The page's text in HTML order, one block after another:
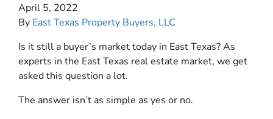
April 5, 2022
By East Texas Property Buyers, LLC
Is it still a buyer’s market today in East Texas? As
experts in the East Texas real estate market, we get
asked this question a lot.
The answer isn’t as simple as yes or no.